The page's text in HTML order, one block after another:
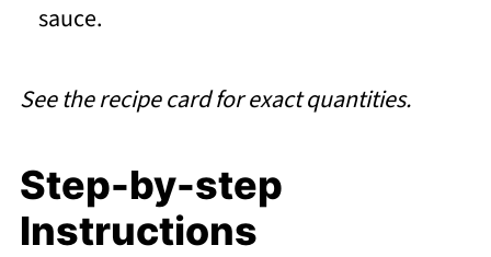
sauce.
See the recipe card for exact quantities.
Step-by-step
Instructions